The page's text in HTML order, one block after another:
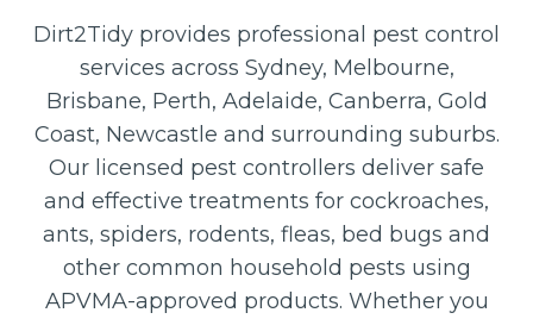
Dirt2Tidy provides professional pest control
services across Sydney, Melbourne,
Brisbane, Perth, Adelaide, Canberra, Gold
Coast, Newcastle and surrounding suburbs.
Our licensed pest controllers deliver safe
and effective treatments for cockroaches,
ants, spiders, rodents, fleas, bed bugs and
other common household pests using
APVMA-approved products. Whether you